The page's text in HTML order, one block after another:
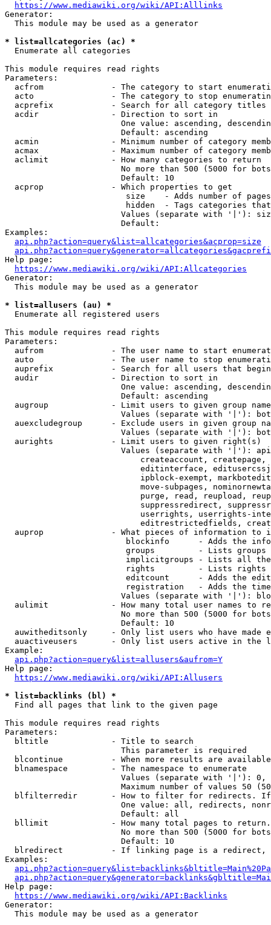
https://www.mediawiki.org/wiki/API:Alllinks
Generator:
  This module may be used as a generator
* list=allcategories (ac) *
  Enumerate all categories
This module requires read rights
Parameters:
acfrom              - The category to start
acto                - The category to stop
acprefix            - Search for all category titles
  acdir               - Direction to sort in
One value: ascending,
                        Default: ascending
acmin               - Minimum number of category
acmax               - Maximum number of category
  aclimit             - How many categories to return
No more than 500 (5000 for
                        Default: 10
  acprop              - Which properties to get
size    - Adds number of
hidden  - Tags categories
Values (separate with '|'):
                        Default:
Examples:
api.php?action=query&list=allcategories&acprop=size
Help page:
https://www.mediawiki.org/wiki/API:Allcategories
Generator:
  This module may be used as a generator
* list=allusers (au) *
  Enumerate all registered users
This module requires read rights
Parameters:
aufrom              - The user name to start
auto                - The user name to stop
auprefix            - Search for all users that
  audir               - Direction to sort in
One value: ascending,
                        Default: ascending
augroup             - Limit users to given group
Values (separate with '|'):
auexcludegroup      - Exclude users in given group
Values (separate with '|'):
  aurights            - Limit users to given right(s)
Values (separate with '|'):
createaccount,
editinterface,
ipblock-exempt,
move-subpages,
purge, read, reupload,
suppressredirect,
userrights, userrights-
editrestrictedfields,
auprop              - What pieces of information to
blockinfo      - Adds the
groups         - Lists
implicitgroups - Lists all
rights         - Lists rights
editcount      - Adds the
registration   - Adds the
Values (separate with '|'):
aulimit             - How many total user names to
No more than 500 (5000 for
                        Default: 10
auwitheditsonly     - Only list users who have made
auactiveusers       - Only list users active in the
Example:
api.php?action=query&list=allusers&aufrom=Y
Help page:
https://www.mediawiki.org/wiki/API:Allusers
* list=backlinks (bl) *
  Find all pages that link to the given page
This module requires read rights
Parameters:
  bltitle             - Title to search
                        This parameter is required
blcontinue          - When more results are
  blnamespace         - The namespace to enumerate
Values (separate with '|'):
Maximum number of values 50
blfilterredir       - How to filter for redirects.
One value: all, redirects,
                        Default: all
bllimit             - How many total pages to
No more than 500 (5000 for
                        Default: 10
blredirect          - If linking page is a
Examples:
Help page:
https://www.mediawiki.org/wiki/API:Backlinks
Generator:
  This module may be used as a generator